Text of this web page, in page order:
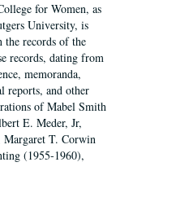
for Women, as
University, is
the records of the
records, dating from
memoranda,
reports, and other
of Mabel Smith
E. Meder, Jr,
Margaret T. Corwin
(1955-1960),